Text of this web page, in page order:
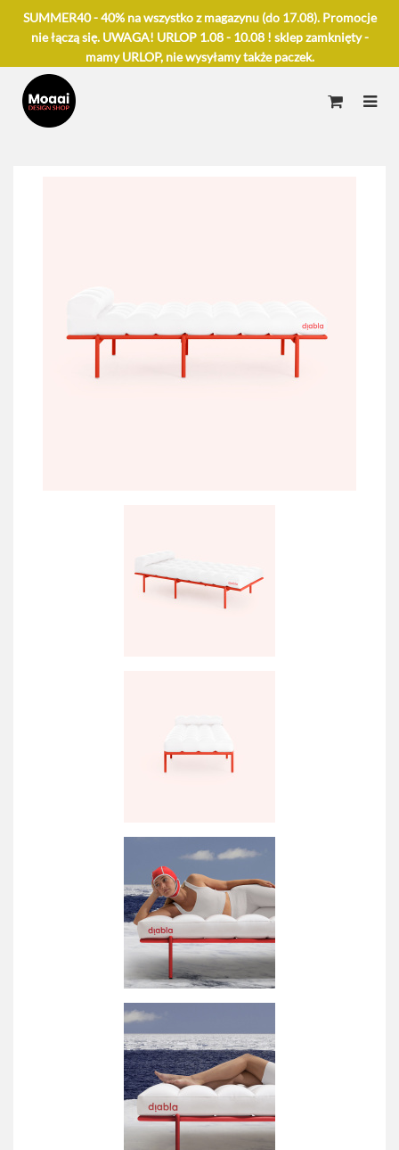
SUMMER40 - 40% na wszystko z magazynu (do 17.08). Promocje
nie łączą się. UWAGA! URLOP 1.08 - 10.08 ! sklep zamknięty -
mamy URLOP, nie wysyłamy także paczek.